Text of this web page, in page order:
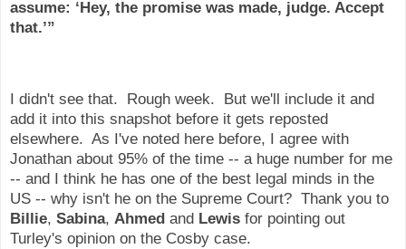
assume: ‘Hey, the promise was made, judge. Accept
that.’”
I didn't see that. Rough week. But we'll include it and
add it into this snapshot before it gets reposted
elsewhere. As I've noted here before, I agree with
Jonathan about 95% of the time -- a huge number for me
-- and I think he has one of the best legal minds in the
US -- why isn't he on the Supreme Court? Thank you to
Billie, Sabina, Ahmed and Lewis for pointing out
Turley's opinion on the Cosby case.